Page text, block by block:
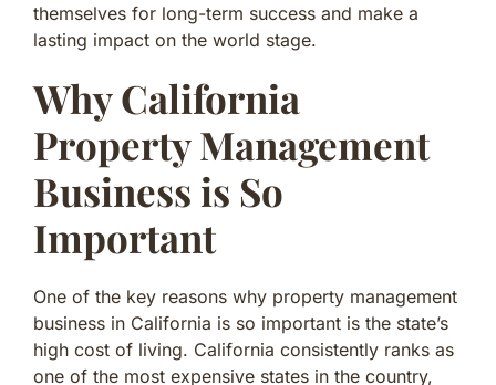
themselves for long-term success and make a
lasting impact on the world stage.
Why California
Property Management
Business is So
Important
One of the key reasons why property management
business in California is so important is the state’s
high cost of living. California consistently ranks as
one of the most expensive states in the country,